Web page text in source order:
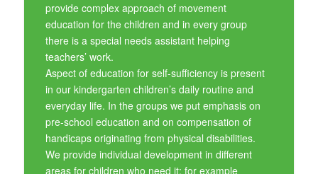
provide complex approach of movement
education for the children and in every group
there is a special needs assistant helping
teachers’ work.
Aspect of education for self-sufficiency is present
in our kindergarten children’s daily routine and
everyday life. In the groups we put emphasis on
pre-school education and on compensation of
handicaps originating from physical disabilities.
We provide individual development in different
areas for children who need it: for example